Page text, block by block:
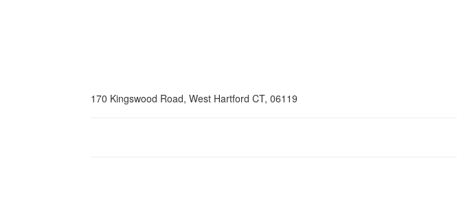
170 Kingswood Road, West Hartford CT, 06119